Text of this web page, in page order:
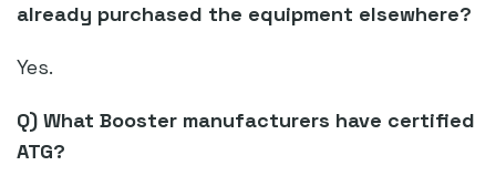
already purchased the equipment elsewhere?
Yes.
Q) What Booster manufacturers have certified
ATG?